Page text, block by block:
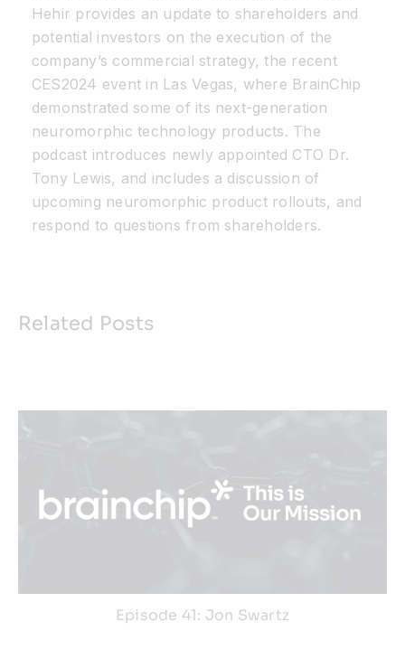
Hehir provides an update to shareholders and
potential investors on the execution of the
company’s commercial strategy, the recent
CES2024 event in Las Vegas, where BrainChip
demonstrated some of its next-generation
neuromorphic technology products. The
podcast introduces newly appointed CTO Dr.
Tony Lewis, and includes a discussion of
upcoming neuromorphic product rollouts, and
respond to questions from shareholders.
Related Posts
Episode 41: Jon Swartz